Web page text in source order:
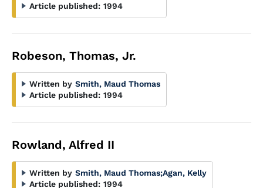
Article published: 1994
Robeson, Thomas, Jr.
Written by Smith, Maud Thomas
Article published: 1994
Rowland, Alfred II
Written by Smith, Maud Thomas;Agan, Kelly
Article published: 1994